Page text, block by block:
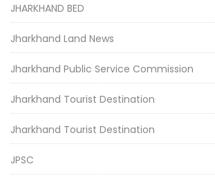
JHARKHAND BED
Jharkhand Land News
Jharkhand Public Service Commission
Jharkhand Tourist Destination
Jharkhand Tourist Destination
JPSC